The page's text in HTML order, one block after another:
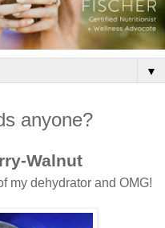
▼
anyone?
Walnut
my dehydrator and OMG!